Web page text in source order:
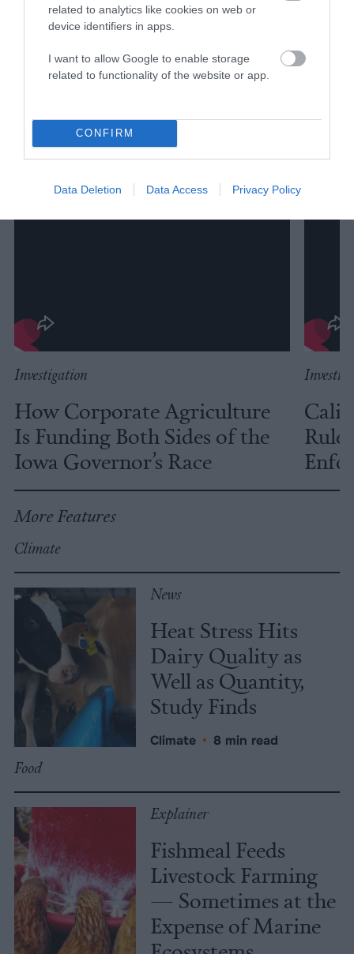
related to analytics like cookies on web or
device identifiers in apps.
I want to allow Google to enable storage
related to functionality of the website or app.
CONFIRM
Data Deletion Data Access Privacy Policy
Investigation
How Corporate Agriculture
Is Funding Both Sides of the
Iowa Governor’s Race
More Features
Climate
News
Heat Stress Hits
Dairy Quality as
Well as Quantity,
Study Finds
Climate • 8 min read
Food
Explainer
Fishmeal Feeds
Livestock Farming
— Sometimes at the
Expense of Marine